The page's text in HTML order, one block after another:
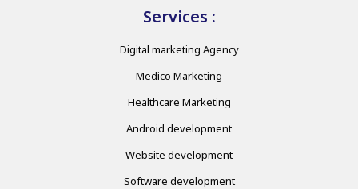
Services :
Digital marketing Agency
Medico Marketing
Healthcare Marketing
Android development
Website development
Software development